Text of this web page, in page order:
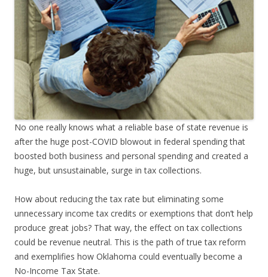
No one really knows what a reliable base of state revenue is
after the huge post-COVID blowout in federal spending that
boosted both business and personal spending and created a
huge, but unsustainable, surge in tax collections.
How about reducing the tax rate but eliminating some
unnecessary income tax credits or exemptions that don’t help
produce great jobs? That way, the effect on tax collections
could be revenue neutral. This is the path of true tax reform
and exemplifies how Oklahoma could eventually become a
No-Income Tax State.